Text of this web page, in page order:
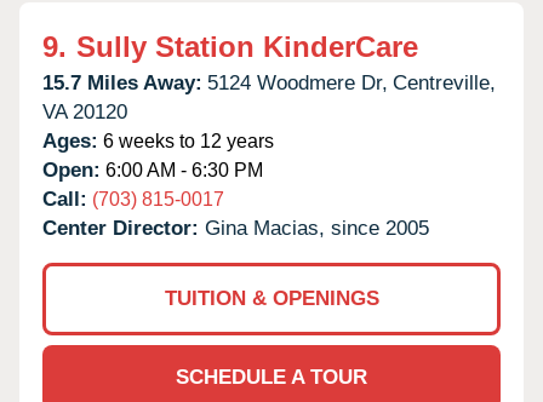
9. Sully Station KinderCare
15.7 Miles Away: 5124 Woodmere Dr, Centreville,
VA 20120
Ages: 6 weeks to 12 years
Open: 6:00 AM - 6:30 PM
Call: (703) 815-0017
Center Director: Gina Macias, since 2005
TUITION & OPENINGS
SCHEDULE A TOUR